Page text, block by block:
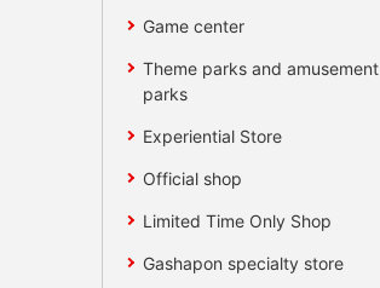
Game center
Theme parks and amusement
parks
Experiential Store
Official shop
Limited Time Only Shop
Gashapon specialty store